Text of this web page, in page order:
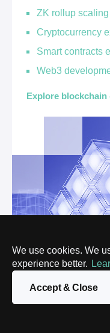
We use cookies. We
experience better.
Accept & Close
ZK rollup
Cryptocurrency
Smart contracts
Web3
Explore blockchain